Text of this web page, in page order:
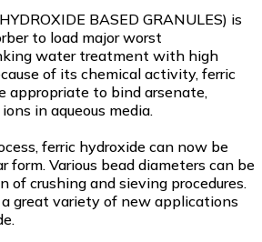
BASED GRANULES) is
to load major worst
water treatment with high
of its chemical activity, ferric
appropriate to bind arsenate,
in aqueous media.
ferric hydroxide can now be
form. Various bead diameters can be
of crushing and sieving procedures.
great variety of new applications